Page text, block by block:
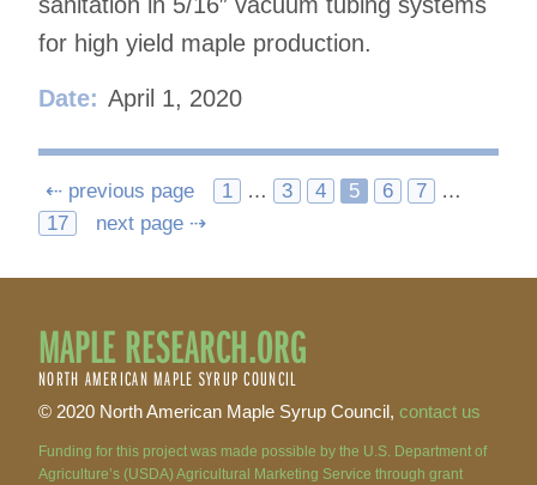
for high yield maple production.
Date: April 1, 2020
Posts
navigation
⇠ previous page 1 … 3 4 5 6 7
…
17
next page ⇢
MAPLE RESEARCH.ORG
NORTH AMERICAN MAPLE SYRUP COUNCIL
© 2020 North American Maple Syrup Council, contact us
Funding for this project was made possible by the U.S. Department of
Agriculture’s (USDA) Agricultural Marketing Service through grant